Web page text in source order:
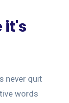
it's
never quit
words